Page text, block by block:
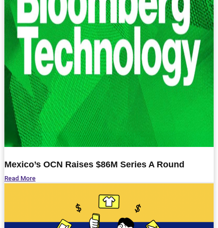
Mexico’s OCN Raises $86M Series A Round
Read More